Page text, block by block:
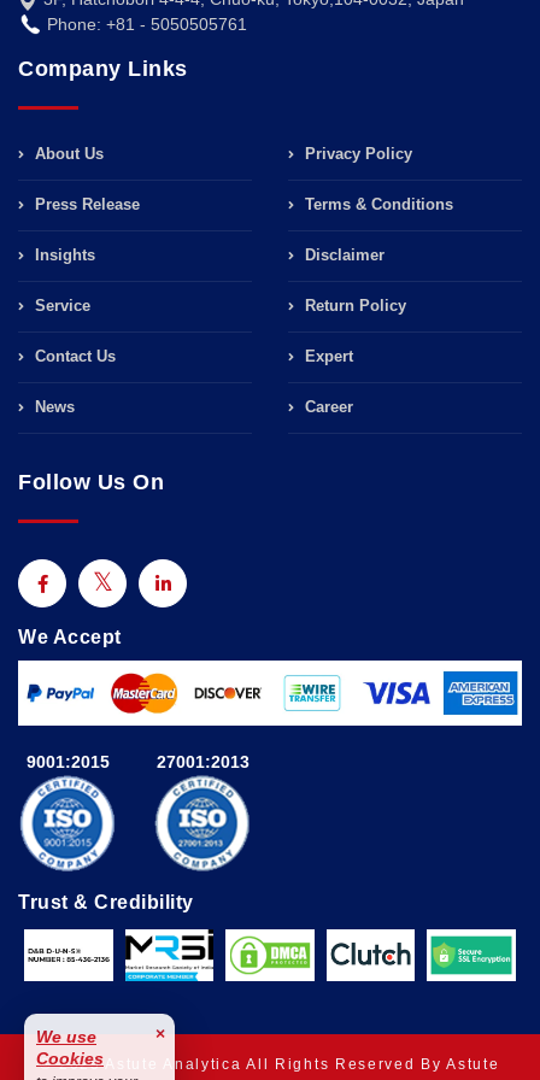
Phone: +81 - 5050505761
Company Links
About Us
Press Release
Insights
Service
Contact Us
News
Privacy Policy
Terms & Conditions
Disclaimer
Return Policy
Expert
Career
Follow Us On
We Accept
9001:2015 27001:2013
Trust & Credibility
© 2025 Astute Analytica All Rights Reserved By Astute
We use
Cookies
×